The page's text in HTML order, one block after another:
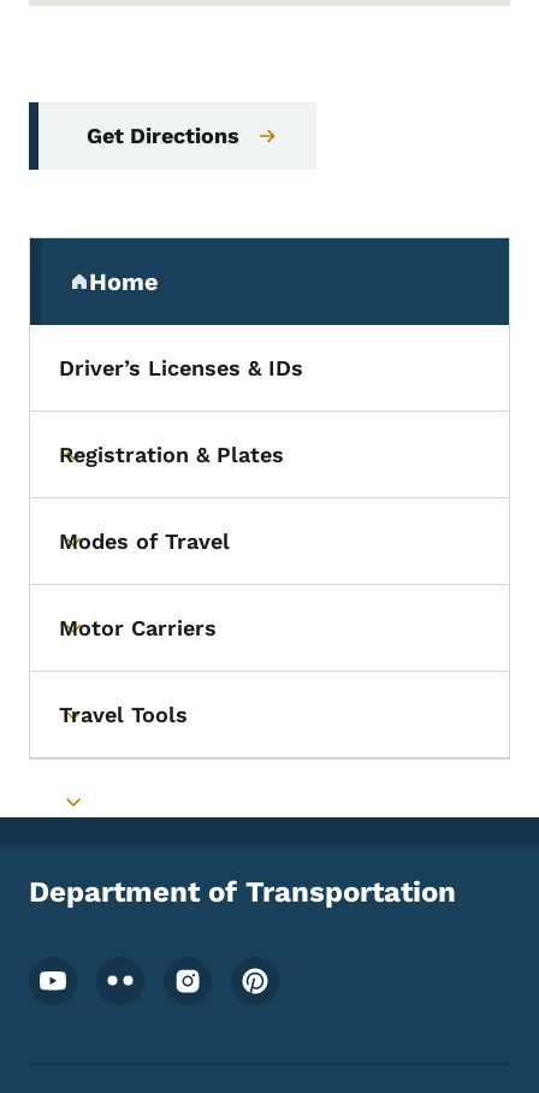
Get Directions
Home
(parent section)
Driver’s Licenses & IDs
Toggle submenu
Registration & Plates
Toggle submenu
Modes of Travel
Toggle submenu
Motor Carriers
Toggle submenu
Travel Tools
Toggle submenu
Department of Transportation
Footer Social Media Menu